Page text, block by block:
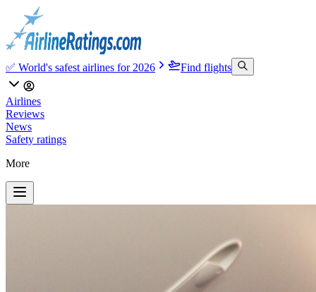
✅ World's safest airlines for 2026 Find flights
Airlines
Reviews
News
Safety ratings
More